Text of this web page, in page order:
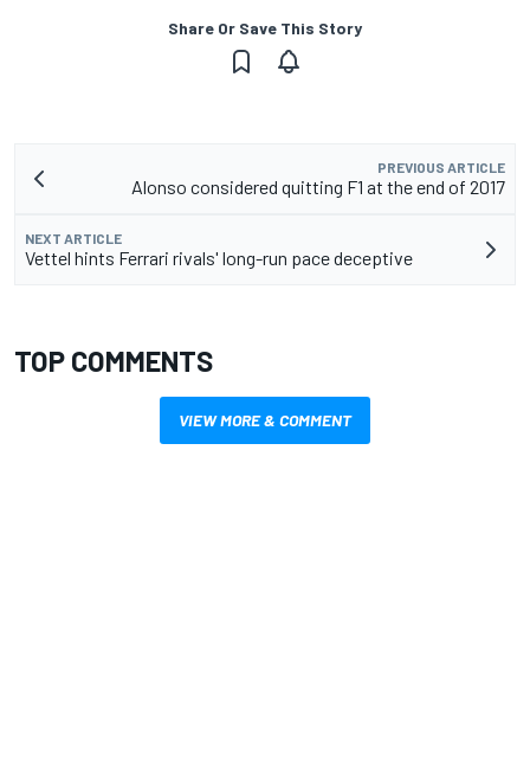
Share Or Save This Story
PREVIOUS ARTICLE
Alonso considered quitting F1 at the end of 2017
NEXT ARTICLE
Vettel hints Ferrari rivals' long-run pace deceptive
TOP COMMENTS
VIEW MORE & COMMENT